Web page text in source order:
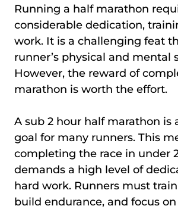
Running a half marathon
considerable dedication,
work. It is a challenging feat
runner’s physical and mental
However, the reward of
marathon is worth the effort.
A sub 2 hour half marathon is
goal for many runners. This
completing the race in under
demands a high level of
hard work. Runners must
build endurance, and focus